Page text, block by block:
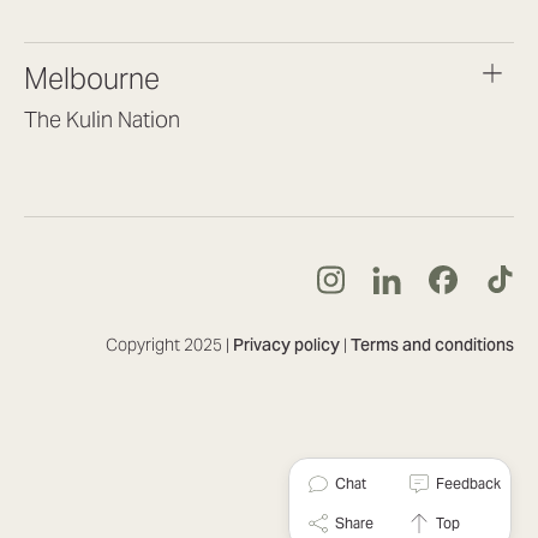
Mon to Fri 8:30am – 5pm
Melbourne
The Kulin Nation
Copyright 2025 | Privacy policy | Terms and conditions
Chat Feedback
Share Top